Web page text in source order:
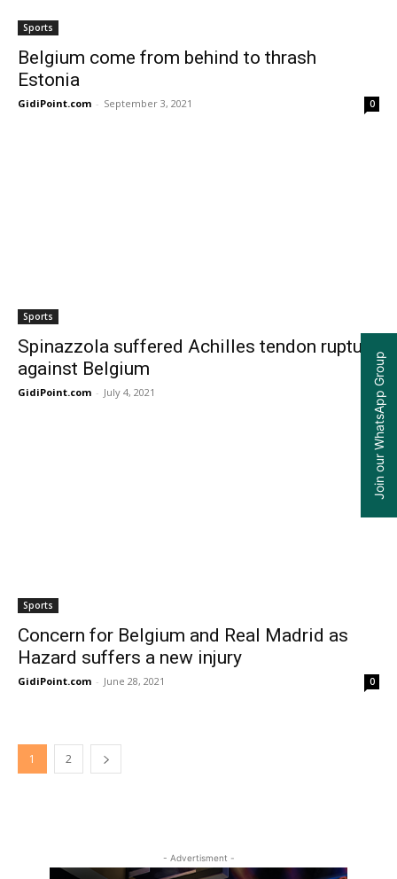
Sports
Belgium come from behind to thrash
Estonia
GidiPoint.com - September 3, 2021 0
Sports
Spinazzola suffered Achilles tendon rupture
against Belgium
GidiPoint.com - July 4, 2021
Sports
Concern for Belgium and Real Madrid as
Hazard suffers a new injury
GidiPoint.com - June 28, 2021 0
1 2
- Advertisment -
Join our WhatsApp Group